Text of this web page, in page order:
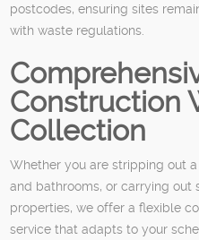
postcodes, ensuring sites
with waste regulations.
Construction
Collection
Whether you are stripping out
and bathrooms, or carrying out
properties, we offer a flexible
service that adapts to your